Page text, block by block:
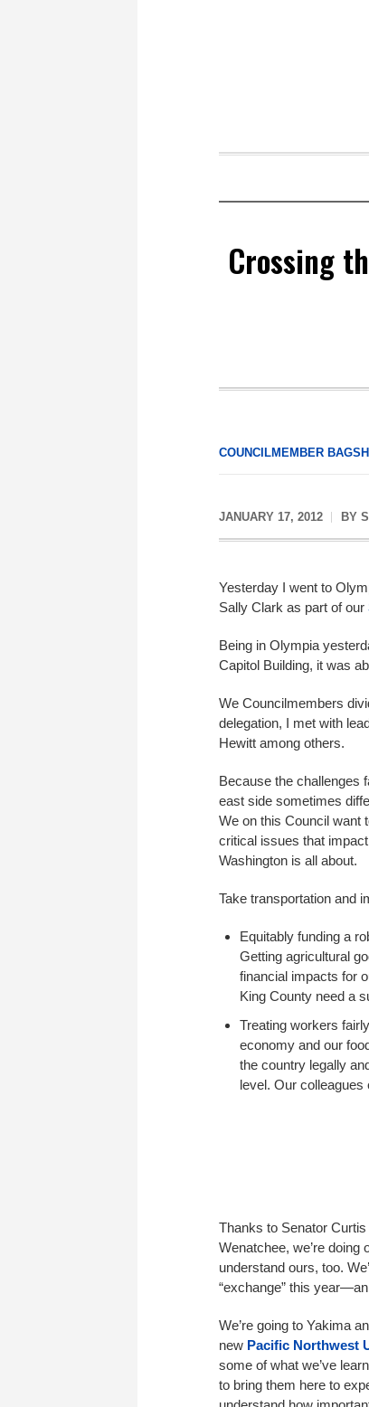
Crossing
COUNCILMEMBER
JANUARY 17, 2012 BY
Yesterday I went to
Sally Clark as part of our
Being in Olympia
Capitol Building, it was
We Councilmembers
delegation, I met with
Hewitt among others.
Because the challenges
east side sometimes
We on this Council want
critical issues that
Washington is all about.
Take transportation and
Equitably funding a
Getting agricultural
financial impacts for
King County need a
Treating workers
economy and our
the country legally
level. Our
Thanks to Senator
Wenatchee, we’re doing
understand ours, too.
“exchange” this
We’re going to Yakima
new Pacific Northwest
some of what we’ve
to bring them here to